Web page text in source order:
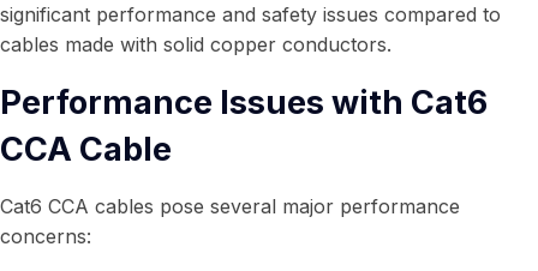
significant performance and safety issues compared to
cables made with solid copper conductors.
Performance Issues with Cat6
CCA Cable
Cat6 CCA cables pose several major performance
concerns: